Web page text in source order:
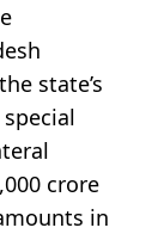
state’s
crore
in